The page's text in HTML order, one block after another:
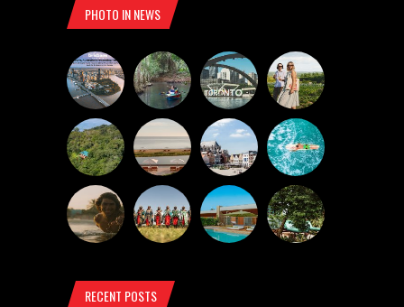
PHOTO IN NEWS
RECENT POSTS